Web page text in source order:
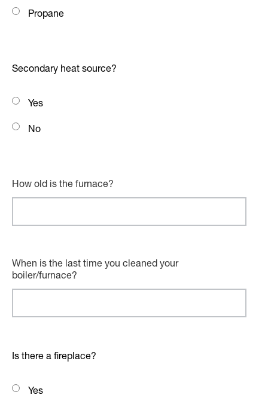
Propane
Secondary heat source?
Yes
No
How old is the furnace?
When is the last time you cleaned your
boiler/furnace?
Is there a fireplace?
Yes